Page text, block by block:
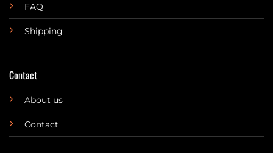
FAQ
Shipping
Contact
About us
Contact